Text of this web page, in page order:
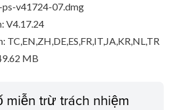
ps-v41724-07.dmg
V4.17.24
TC,EN,ZH,DE,ES,FR,IT,JA,KR,NL,TR
MB
miễn trừ trách nhiệm